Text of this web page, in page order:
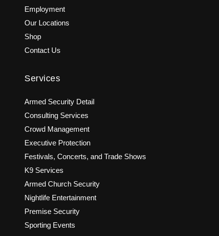
Employment
Our Locations
Shop
Contact Us
Services
Armed Security Detail
Consulting Services
Crowd Management
Executive Protection
Festivals, Concerts, and Trade Shows
K9 Services
Armed Church Security
Nightlife Entertainment
Premise Security
Sporting Events